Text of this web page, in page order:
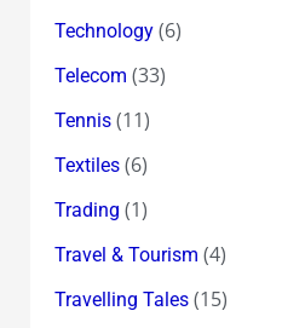
Technology(6)
Telecom (33)
Tennis(11)
Textiles(6)
Trading (1)
Travel & Tourism (4)
Travelling Tales(15)